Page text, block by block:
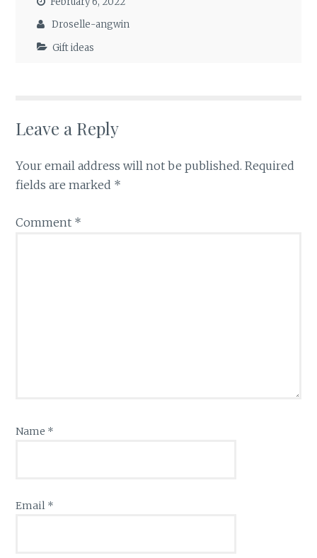
Droselle-angwin
Gift ideas
Leave a Reply
Your email address will not be published. Required
fields are marked *
Comment *
Name *
Email *